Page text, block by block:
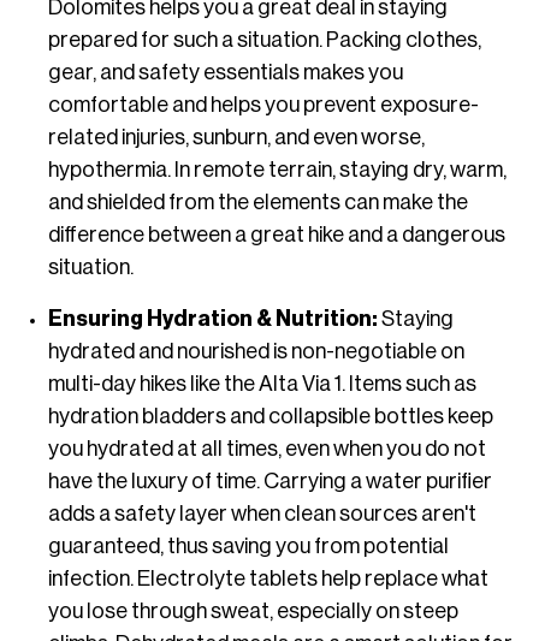
Dolomites helps you a great deal in staying
prepared for such a situation. Packing clothes,
gear, and safety essentials makes you
comfortable and helps you prevent exposure-
related injuries, sunburn, and even worse,
hypothermia. In remote terrain, staying dry, warm,
and shielded from the elements can make the
difference between a great hike and a dangerous
situation.
Ensuring Hydration & Nutrition: Staying
hydrated and nourished is non-negotiable on
multi-day hikes like the Alta Via 1. Items such as
hydration bladders and collapsible bottles keep
you hydrated at all times, even when you do not
have the luxury of time. Carrying a water purifier
adds a safety layer when clean sources aren't
guaranteed, thus saving you from potential
infection. Electrolyte tablets help replace what
you lose through sweat, especially on steep